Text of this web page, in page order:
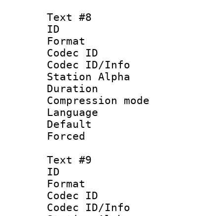
Text #8
ID :
Format
Codec ID :
Codec ID/Info
Station Alpha
Duration :
Compression
Language
Text #9
ID :
Format
Codec ID :
Codec ID/Info